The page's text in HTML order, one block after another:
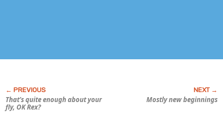
That’s quite enough about your
fly, OK Rex?
Mostly new beginnings